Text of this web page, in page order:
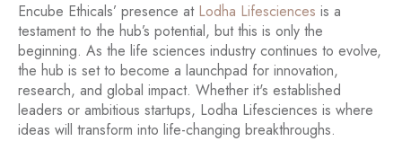
Encube Ethicals’ presence atLodha Lifesciences is a
testament to the hub’s potential, but this is only the
beginning. As the life sciences industry continues to evolve,
the hub is set to become a launchpad for innovation,
research, and global impact. Whether it's established
leaders or ambitious startups, Lodha Lifesciences is where
ideas will transform into life-changing breakthroughs.